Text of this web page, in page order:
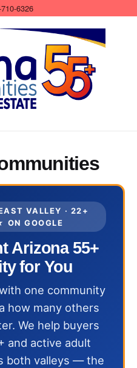
6326
VALLEY · 22+
ON GOOGLE
Arizona 55+
for You
one community
how many others
We help buyers
and active adult
both valleys — the